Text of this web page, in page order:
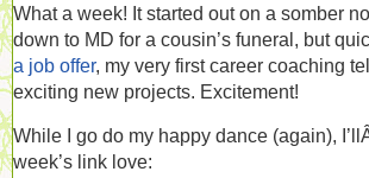
What a week! It started out on a somber
down to MD for a cousin’s funeral, but
a job offer, my very first career coaching
exciting new projects. Excitement!
While I go do my happy dance (again),
week’s link love: